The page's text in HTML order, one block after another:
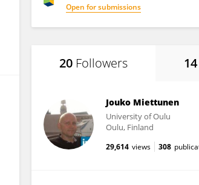
Open for submissions
20 Followers 14
Jouko Miettunen
University of Oulu
Oulu, Finland
29,614 views 308